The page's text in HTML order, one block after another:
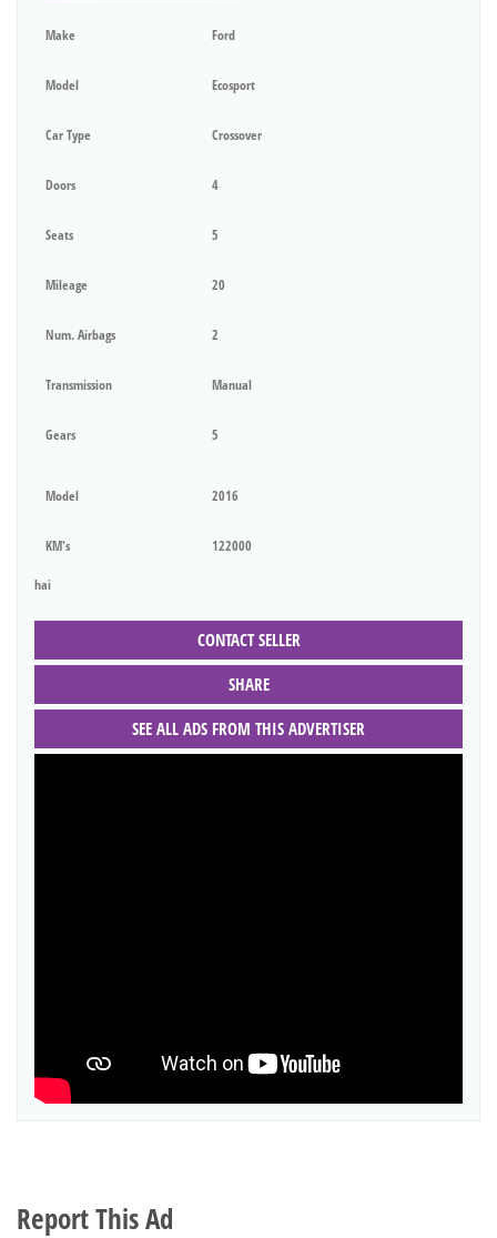
Make Ford
Model Ecosport
Car Type Crossover
Doors 4
Seats 5
Mileage 20
Num. Airbags 2
Transmission Manual
Gears 5
Model 2016
KM's 122000
hai
CONTACT SELLER
SHARE
SEE ALL ADS FROM THIS ADVERTISER
Report This Ad